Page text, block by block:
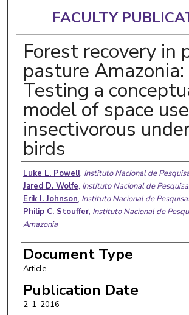
FACULTY
Forest recovery in
pasture Amazonia:
Testing a
model of space
insectivorous
birds
Authors
Luke L. Powell, Instituto Nacional de
Jared D. Wolfe, Instituto Nacional de
Erik I. Johnson, Instituto Nacional de
Philip C. Stouffer, Instituto Nacional de
Amazonia
Document Type
Article
Publication Date
2-1-2016